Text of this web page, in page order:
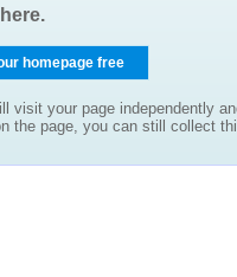
visit your page independently
the page, you can still collect